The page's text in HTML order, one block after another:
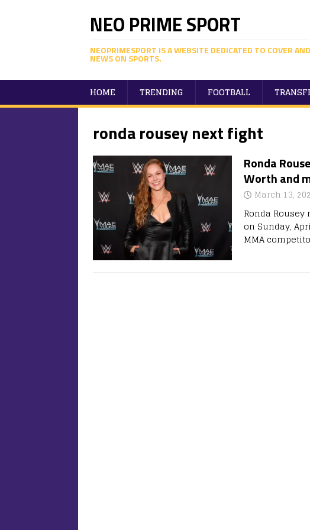
NEO PRIME SPORT
NEOPRIMESPORT IS A WEBSITE DEDICATED TO COVER
NEWS ON SPORTS.
HOME TRENDING FOOTBALL
ronda rousey next fight
Ronda
Worth and
March 13,
Ronda Rousey
on Sunday,
MMA